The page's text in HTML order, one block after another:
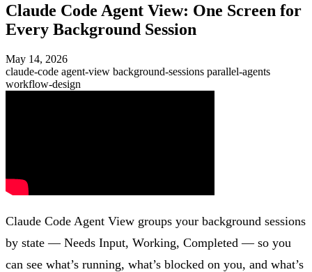
Claude Code Agent View: One Screen for
Every Background Session
May 14, 2026
claude-code agent-view background-sessions parallel-agents
workflow-design
Claude Code Agent View groups your background sessions
by state — Needs Input, Working, Completed — so you
can see what’s running, what’s blocked on you, and what’s